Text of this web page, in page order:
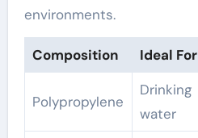
environments.
Composition Ideal For
Polypropylene
Drinking
water